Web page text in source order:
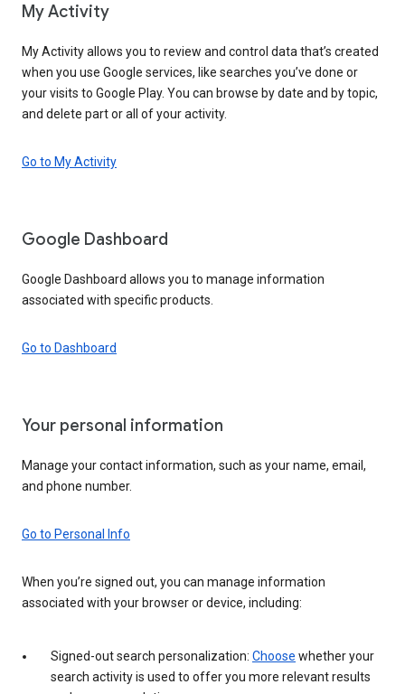
My Activity
My Activity allows you to review and control data that’s created
when you use Google services, like searches you’ve done or
your visits to Google Play. You can browse by date and by topic,
and delete part or all of your activity.
Go to My Activity
Google Dashboard
Google Dashboard allows you to manage information
associated with specific products.
Go to Dashboard
Your personal information
Manage your contact information, such as your name, email,
and phone number.
Go to Personal Info
When you’re signed out, you can manage information
associated with your browser or device, including:
Signed-out search personalization: Choose whether your
search activity is used to offer you more relevant results